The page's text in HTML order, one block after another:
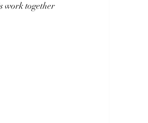
work together